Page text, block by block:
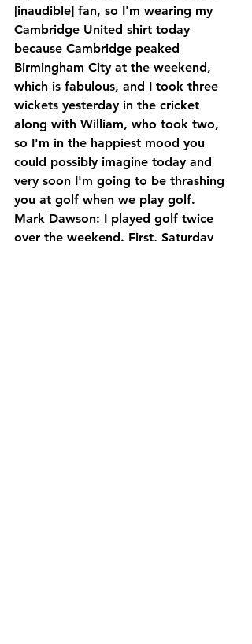
[inaudible] fan, so I'm wearing my
Cambridge United shirt today
because Cambridge peaked
Birmingham City at the weekend,
which is fabulous, and I took three
wickets yesterday in the cricket
along with William, who took two,
so I'm in the happiest mood you
could possibly imagine today and
very soon I'm going to be thrashing
you at golf when we play golf.
Mark Dawson: I played golf twice
over the weekend. First, Saturday